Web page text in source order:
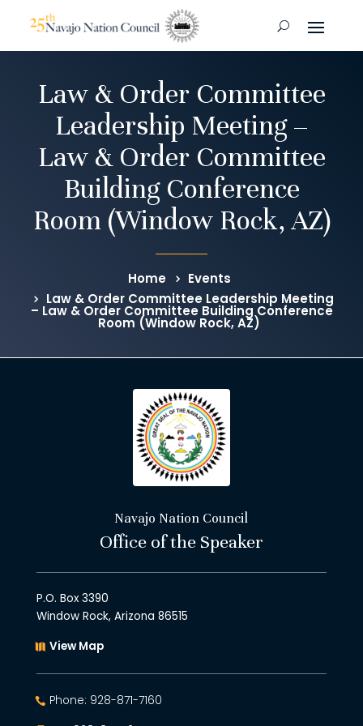
Law & Order Committee
Leadership Meeting –
Law & Order Committee
Building Conference
Room (Window Rock, AZ)
Home
Events
Law & Order Committee Leadership Meeting
– Law & Order Committee Building Conference
Room (Window Rock, AZ)
Navajo Nation Council
Office of the Speaker
P.O. Box 3390
Window Rock, Arizona 86515
View Map
Phone: 928-871-7160